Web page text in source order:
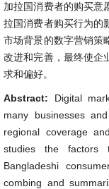
加拉国消费者的购买意
拉国消费者购买行为的
市场背景的数字营销策
改进和完善，最终使企
求和偏好。
Abstract: Digital
many businesses
regional coverage
studies the factors
Bangladeshi
combing and